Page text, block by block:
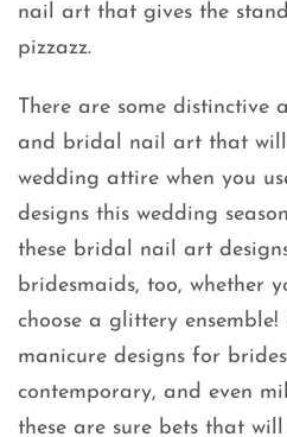
nail art that gives the
pizzazz.
There are some distinctive
and bridal nail art that
wedding attire when you
designs this wedding
these bridal nail art
bridesmaids, too, whether
choose a glittery ensemble!
manicure designs for
contemporary, and even
these are sure bets that